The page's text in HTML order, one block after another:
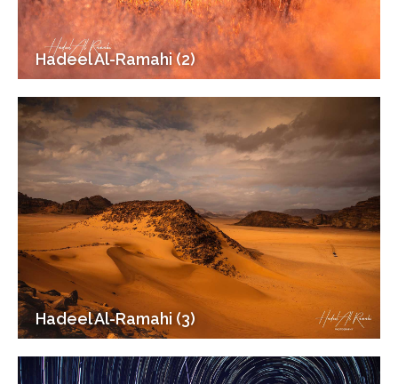
Hadeel Al-Ramahi (2)
Hadeel Al-Ramahi (3)